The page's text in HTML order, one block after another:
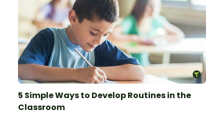
5 Simple Ways to Develop Routines in the
Classroom